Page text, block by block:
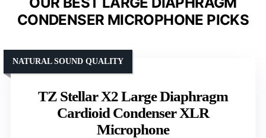
CONDENSER MICROPHONE PICKS
TZ Stellar X2 Large Diaphragm
Cardioid Condenser XLR
Microphone
NATURAL SOUND QUALITY